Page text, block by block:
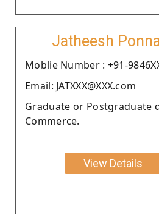
Jatheesh
Moblie Number : +91-
Email: JATXXX@XXX.com
Graduate or Postgraduate
Commerce.
View Details